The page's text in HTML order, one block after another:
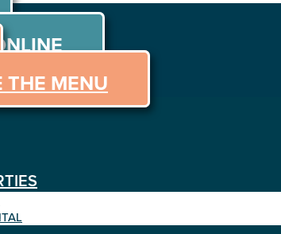
THE MENU